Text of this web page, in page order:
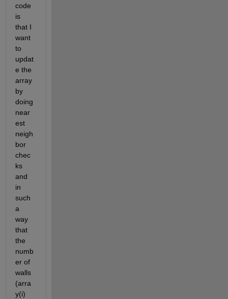
code
is
that I
want
to
updat
e the
array
by
doing
near
est
neigh
bor
chec
ks
and
in
such
a
way
that
the
numb
er of
walls
(arra
y(i)